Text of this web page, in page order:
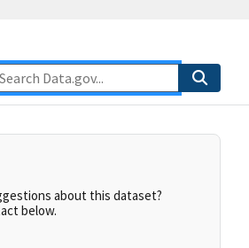
about this dataset?
below.